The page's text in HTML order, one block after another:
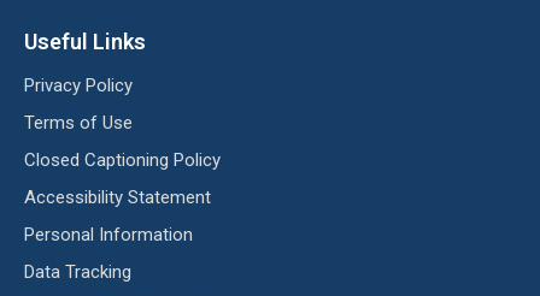
Useful Links
Privacy Policy
Terms of Use
Closed Captioning Policy
Accessibility Statement
Personal Information
Data Tracking